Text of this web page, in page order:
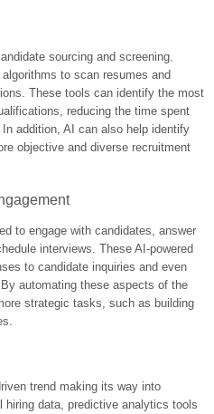
sourcing and screening.
to scan resumes and
These tools can identify the most
reducing the time spent
addition, AI can also help identify
objective and diverse recruitment
to engage with candidates, answer
interviews. These AI-powered
to candidate inquiries and even
automating these aspects of the
strategic tasks, such as building
trend making its way into
data, predictive analytics tools